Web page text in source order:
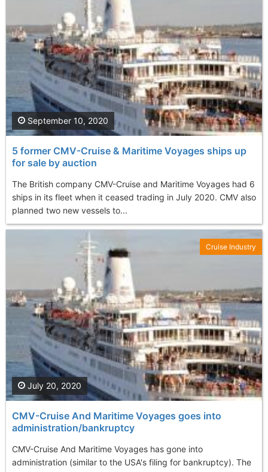
5 former CMV-Cruise & Maritime Voyages ships up
for sale by auction
The British company CMV-Cruise and Maritime Voyages had 6
ships in its fleet when it ceased trading in July 2020. CMV also
planned two new vessels to...
September 10, 2020
CMV-Cruise And Maritime Voyages goes into
administration/bankruptcy
CMV-Cruise And Maritime Voyages has gone into
administration (similar to the USA's filing for bankruptcy). The
July 20, 2020
Cruise Industry